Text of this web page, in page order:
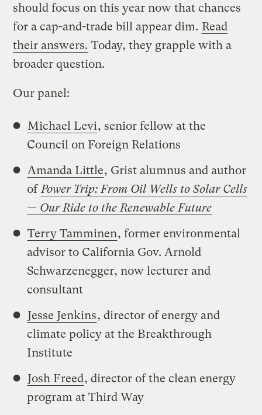
should focus on this year now that chances
for a cap-and-trade bill appear dim. Read
their answers. Today, they grapple with a
broader question.
Our panel:
Michael Levi, senior fellow at the
Council on Foreign Relations
Amanda Little, Grist alumnus and author
of Power Trip: From Oil Wells to Solar Cells
— Our Ride to the Renewable Future
Terry Tamminen, former environmental
advisor to California Gov. Arnold
Schwarzenegger, now lecturer and
consultant
Jesse Jenkins, director of energy and
climate policy at the Breakthrough
Institute
Josh Freed, director of the clean energy
program at Third Way